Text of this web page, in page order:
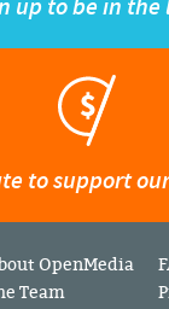
up to be in the
to support
OpenMedia
Team